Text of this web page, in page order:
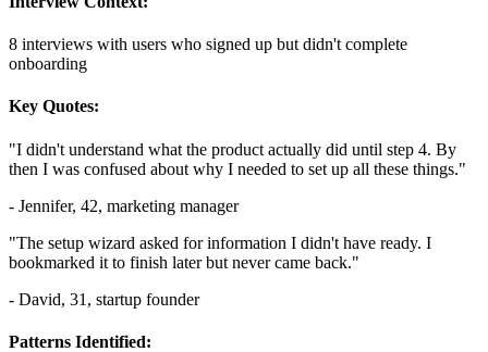
8 interviews with users who signed up but didn't complete
onboarding
Key Quotes:
"I didn't understand what the product actually did until step 4. By
then I was confused about why I needed to set up all these things."
- Jennifer, 42, marketing manager
"The setup wizard asked for information I didn't have ready. I
bookmarked it to finish later but never came back."
- David, 31, startup founder
Patterns Identified: